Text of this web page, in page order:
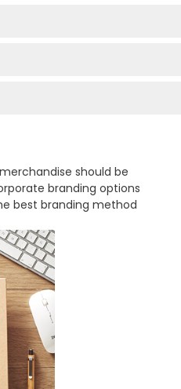
should be
branding options
best branding method